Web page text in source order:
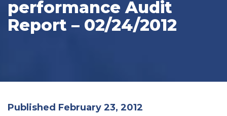
performance Audit
Report – 02/24/2012
Published February 23, 2012